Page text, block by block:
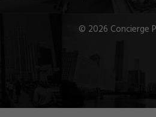
© 2026 Concierge